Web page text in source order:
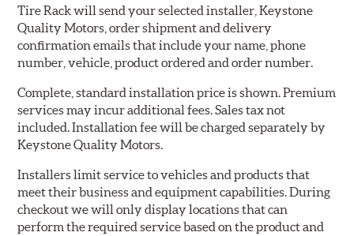
Tire Rack will send your selected installer, Keystone
Quality Motors, order shipment and delivery
confirmation emails that include your name, phone
number, vehicle, product ordered and order number.
Complete, standard installation price is shown. Premium
services may incur additional fees. Sales tax not
included. Installation fee will be charged separately by
Keystone Quality Motors.
Installers limit service to vehicles and products that
meet their business and equipment capabilities. During
checkout we will only display locations that can
perform the required service based on the product and